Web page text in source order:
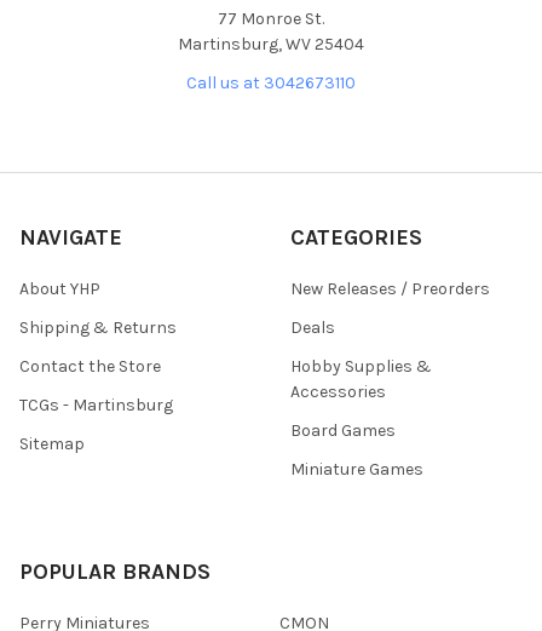
77 Monroe St.
Martinsburg, WV 25404
Call us at 3042673110
NAVIGATE
About YHP
Shipping & Returns
Contact the Store
TCGs - Martinsburg
Sitemap
CATEGORIES
New Releases / Preorders
Deals
Hobby Supplies &
Accessories
Board Games
Miniature Games
POPULAR BRANDS
Perry Miniatures CMON